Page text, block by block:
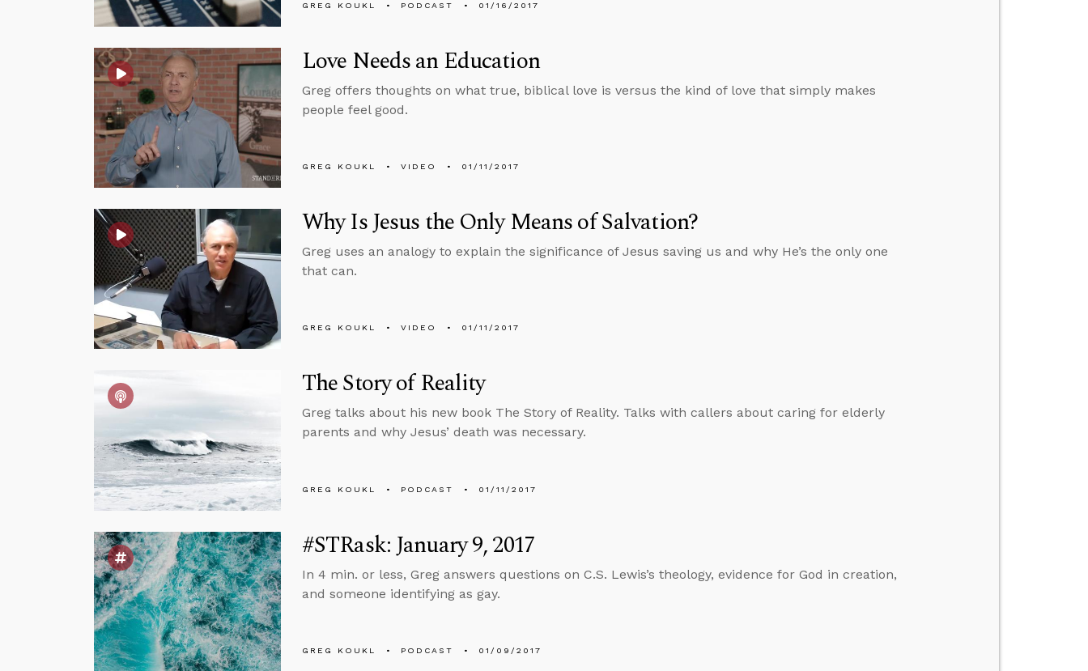
GREG KOUKL PODCAST 01/16/2017
Love Needs an Education
Greg offers thoughts on what true, biblical love is versus the kind of love that simply makes
people feel good.
GREG KOUKL VIDEO 01/11/2017
Why Is Jesus the Only Means of Salvation?
Greg uses an analogy to explain the significance of Jesus saving us and why He’s the only one
that can.
GREG KOUKL VIDEO 01/11/2017
The Story of Reality
Greg talks about his new book The Story of Reality. Talks with callers about caring for elderly
parents and why Jesus’ death was necessary.
GREG KOUKL PODCAST 01/11/2017
#STRask: January 9, 2017
In 4 min. or less, Greg answers questions on C.S. Lewis’s theology, evidence for God in creation,
and someone identifying as gay.
GREG KOUKL PODCAST 01/09/2017